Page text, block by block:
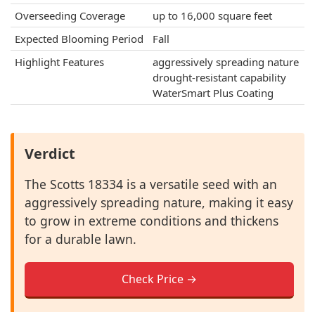
Overseeding Coverage
up to 16,000 square feet
Expected Blooming Period
Fall
Highlight Features
aggressively spreading nature
drought-resistant capability
WaterSmart Plus Coating
Verdict
The Scotts 18334 is a versatile seed with an
aggressively spreading nature, making it easy
to grow in extreme conditions and thickens
for a durable lawn.
Check Price →